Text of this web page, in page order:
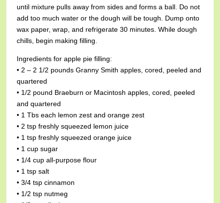
until mixture pulls away from sides and forms a ball. Do not
add too much water or the dough will be tough. Dump onto
wax paper, wrap, and refrigerate 30 minutes. While dough
chills, begin making filling.
Ingredients for apple pie filling:
• 2 – 2 1/2 pounds Granny Smith apples, cored, peeled and
quartered
• 1/2 pound Braeburn or Macintosh apples, cored, peeled
and quartered
• 1 Tbs each lemon zest and orange zest
• 2 tsp freshly squeezed lemon juice
• 1 tsp freshly squeezed orange juice
• 1 cup sugar
• 1/4 cup all-purpose flour
• 1 tsp salt
• 3/4 tsp cinnamon
• 1/2 tsp nutmeg